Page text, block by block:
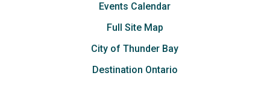
Events Calendar
Full Site Map
City of Thunder Bay
Destination Ontario